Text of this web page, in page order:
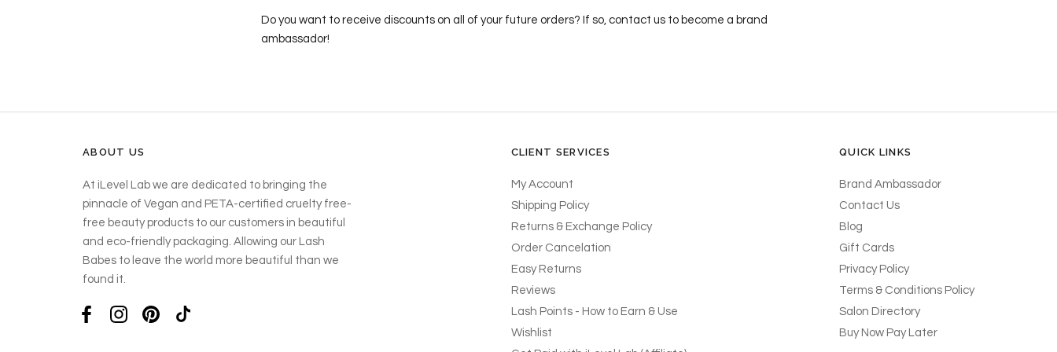
Do you want to receive discounts on all of your future orders? If so, contact us to become a brand
ambassador!
ABOUT US
At iLevel Lab we are dedicated to bringing the
pinnacle of Vegan and PETA-certified cruelty free-
free beauty products to our customers in beautiful
and eco-friendly packaging. Allowing our Lash
Babes to leave the world more beautiful than we
found it.
CLIENT SERVICES
My Account
Shipping Policy
Returns & Exchange Policy
Order Cancelation
Easy Returns
Reviews
Lash Points - How to Earn & Use
Wishlist
QUICK LINKS
Brand Ambassador
Contact Us
Blog
Gift Cards
Privacy Policy
Terms & Conditions Policy
Salon Directory
Buy Now Pay Later